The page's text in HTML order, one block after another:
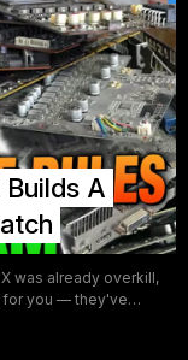
the Void and the
AIB collaboration
Both cards carry
the same Tri
A
was already overkill,
for you — they've